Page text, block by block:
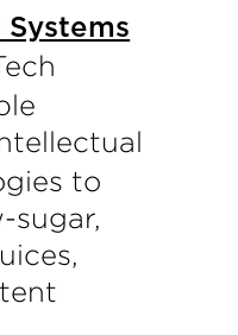
Systems
to
sugar,